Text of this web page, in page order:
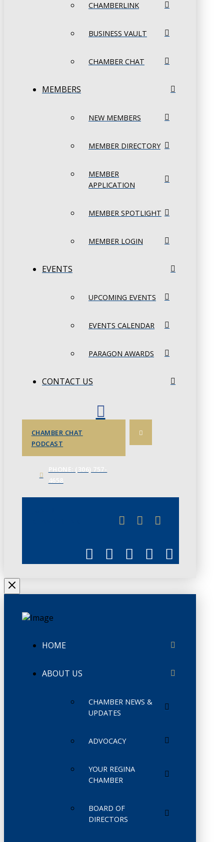
CHAMBERLINK
BUSINESS VAULT
CHAMBER CHAT
MEMBERS
NEW MEMBERS
MEMBER DIRECTORY
MEMBER
APPLICATION
MEMBER SPOTLIGHT
MEMBER LOGIN
EVENTS
UPCOMING EVENTS
EVENTS CALENDAR
PARAGON AWARDS
CONTACT US
CHAMBER CHAT
PODCAST
HOME
ABOUT US
CHAMBER NEWS &
UPDATES
ADVOCACY
YOUR REGINA
CHAMBER
BOARD OF
DIRECTORS